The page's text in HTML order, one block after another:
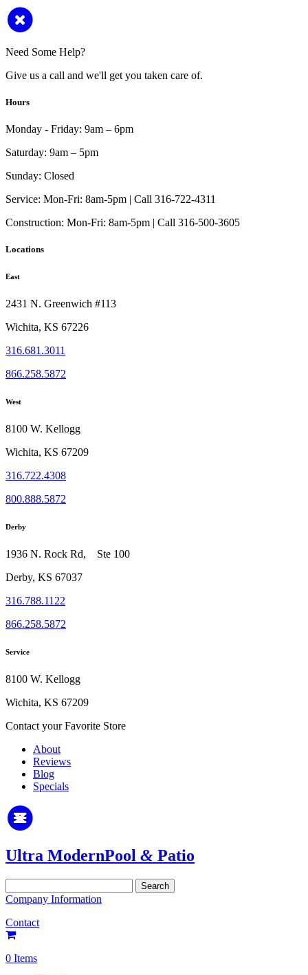
Need Some Help?
Give us a call and we'll get you taken care of.
Hours
Monday - Friday: 9am – 6pm
Saturday: 9am – 5pm
Sunday: Closed
Service: Mon-Fri: 8am-5pm | Call 316-722-4311
Construction: Mon-Fri: 8am-5pm | Call 316-500-3605
Locations
East
2431 N. Greenwich #113
Wichita, KS 67226
316.681.3011
866.258.5872
West
8100 W. Kellogg
Wichita, KS 67209
316.722.4308
800.888.5872
Derby
1936 N. Rock Rd, Ste 100
Derby, KS 67037
316.788.1122
866.258.5872
Service
8100 W. Kellogg
Wichita, KS 67209
Contact your Favorite Store
About
Reviews
Blog
Specials
Ultra ModernPool & Patio
for:
Company Information
Contact
0 Items